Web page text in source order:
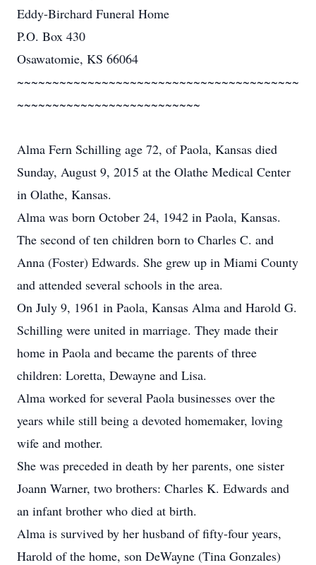
Eddy-Birchard Funeral Home
P.O. Box 430
Osawatomie, KS 66064
~~~~~~~~~~~~~~~~~~~~~~~~~~~~~~~~~~~~~~~~
~~~~~~~~~~~~~~~~~~~~~~~~~~
Alma Fern Schilling age 72, of Paola, Kansas died
Sunday, August 9, 2015 at the Olathe Medical Center
in Olathe, Kansas.
Alma was born October 24, 1942 in Paola, Kansas.
The second of ten children born to Charles C. and
Anna (Foster) Edwards. She grew up in Miami County
and attended several schools in the area.
On July 9, 1961 in Paola, Kansas Alma and Harold G.
Schilling were united in marriage. They made their
home in Paola and became the parents of three
children: Loretta, Dewayne and Lisa.
Alma worked for several Paola businesses over the
years while still being a devoted homemaker, loving
wife and mother.
She was preceded in death by her parents, one sister
Joann Warner, two brothers: Charles K. Edwards and
an infant brother who died at birth.
Alma is survived by her husband of fifty-four years,
Harold of the home, son DeWayne (Tina Gonzales)